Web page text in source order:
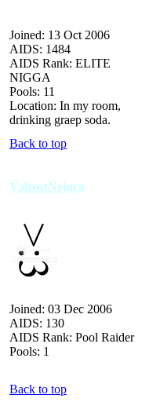
Joined: 13 Oct 2006
AIDS: 1484
AIDS Rank: ELITE
NIGGA
Pools: 11
Location: In my room,
drinking graep soda.
Back to top
ValrostNejgra
Joined: 03 Dec 2006
AIDS: 130
AIDS Rank: Pool Raider
Pools: 1
Back to top